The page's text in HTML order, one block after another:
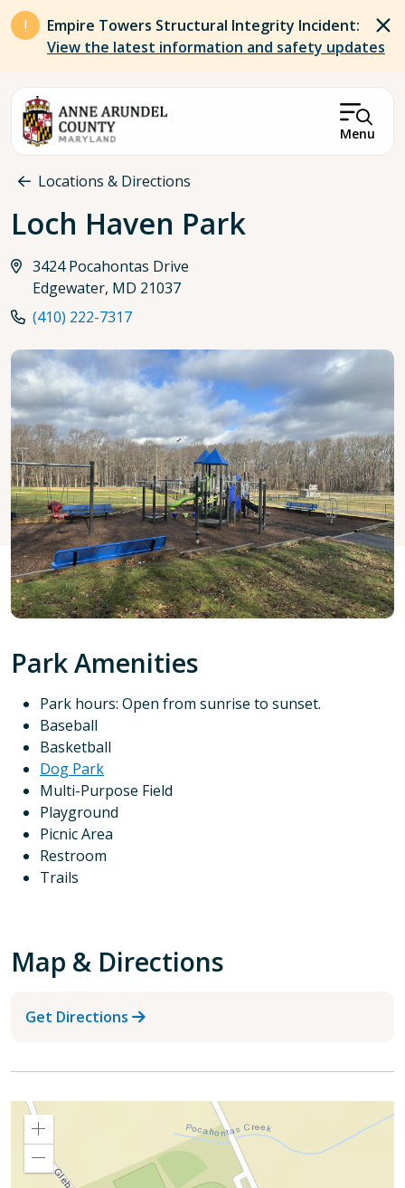
Skip to main content
Empire Towers Structural Integrity Incident:
View the latest information and safety updates
Menu
Breadcrumb
Locations & Directions
Loch Haven Park
3424 Pocahontas Drive
Edgewater, MD 21037
(410) 222-7317
Park Amenities
Park hours: Open from sunrise to sunset.
Baseball
Basketball
Dog Park
Multi-Purpose Field
Playground
Picnic Area
Restroom
Trails
Map & Directions
Get Directions
Zoom
Zoom
Out